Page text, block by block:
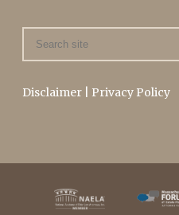
Disclaimer Privacy Policy